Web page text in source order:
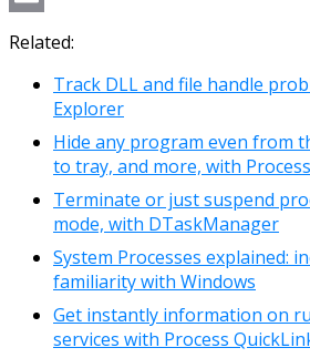
Link
Email
Related:
Track DLL and file handle
Explorer
Hide any program even from
to tray, and more, with
Terminate or just suspend
mode, with DTaskManager
System Processes explained:
familiarity with Windows
Get instantly information on
services with Process